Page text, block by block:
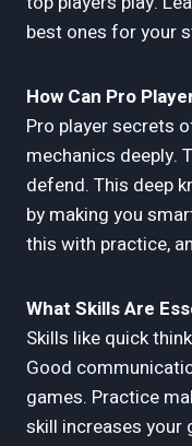
best ones for your
How Can Pro
Pro player secrets
mechanics deeply.
defend. This deep
by making you
this with practice,
What Skills Are
Skills like quick
Good
games. Practice
skill increases your